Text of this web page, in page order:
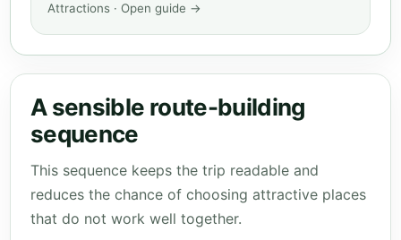
Attractions · Open guide →
A sensible route-building
sequence
This sequence keeps the trip readable and
reduces the chance of choosing attractive places
that do not work well together.